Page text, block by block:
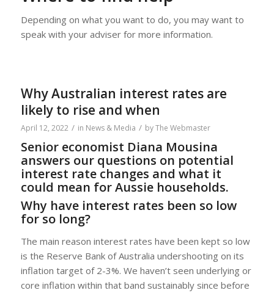
Depending on what you want to do, you may want to
speak with your adviser for more information.
Why Australian interest rates are
likely to rise and when
April 12, 2022 / in News & Media / byThe Webmaster
Senior economist Diana Mousina
answers our questions on potential
interest rate changes and what it
could mean for Aussie households.
Why have interest rates been so low
for so long?
The main reason interest rates have been kept so low
is the Reserve Bank of Australia undershooting on its
inflation target of 2-3%. We haven’t seen underlying or
core inflation within that band sustainably since before